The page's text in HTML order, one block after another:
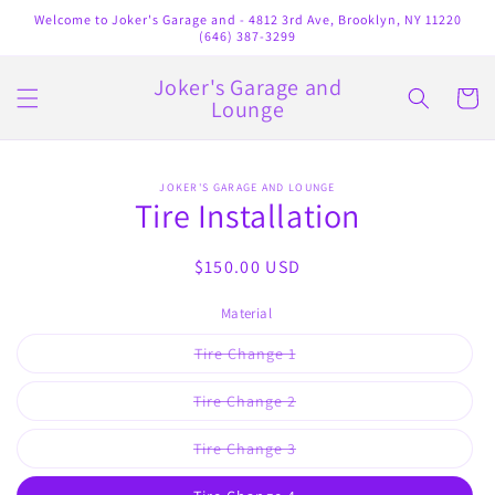
Skip to
Welcome to Joker's Garage and - 4812 3rd Ave, Brooklyn, NY 11220
(646) 387-3299
Joker's Garage and
Lounge Cart
JOKER'S GARAGE AND LOUNGE
Tire Installation
Regular
$150.00 USD
Material
Tire Change 1Variant
sold
out
or
Tire Change 2Variant
sold
out
or
Tire Change 3Variant
sold
out